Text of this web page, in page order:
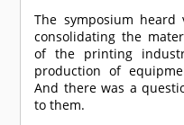
The symposium heard
consolidating the
of the printing
production of
And there was a
to them.